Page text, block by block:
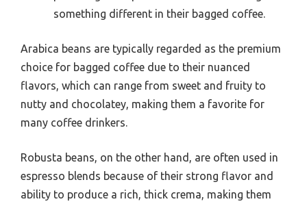
something different in their bagged coffee.
Arabica beans are typically regarded as the premium
choice for bagged coffee due to their nuanced
flavors, which can range from sweet and fruity to
nutty and chocolatey, making them a favorite for
many coffee drinkers.
Robusta beans, on the other hand, are often used in
espresso blends because of their strong flavor and
ability to produce a rich, thick crema, making them